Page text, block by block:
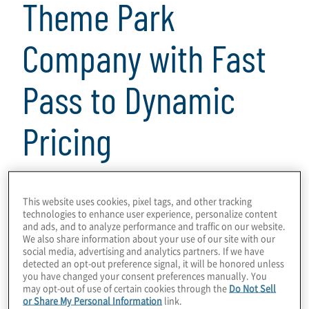
Theme Park
Company with Fast
Pass to Dynamic
Pricing
Download
Keeping complex contracts current poses a
This website uses cookies, pixel tags, and other tracking
technologies to enhance user experience, personalize content
and ads, and to analyze performance and traffic on our website.
We also share information about your use of our site with our
social media, advertising and analytics partners. If we have
detected an opt-out preference signal, it will be honored unless
you have changed your consent preferences manually. You
may opt-out of use of certain cookies through the Do Not Sell
or Share My Personal Information link.